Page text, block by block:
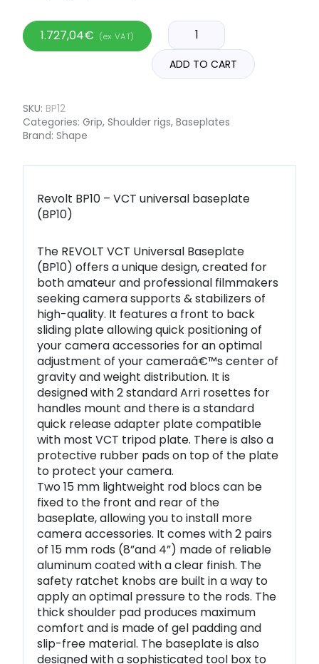
1.727,04€ (ex. VAT)
ADD TO CART
SKU: BP12
Categories: Grip, Shoulder rigs, Baseplates
Brand: Shape
Revolt BP10 – VCT universal baseplate
(BP10)
The REVOLT VCT Universal Baseplate
(BP10) offers a unique design, created for
both amateur and professional filmmakers
seeking camera supports & stabilizers of
high-quality. It features a front to back
sliding plate allowing quick positioning of
your camera accessories for an optimal
adjustment of your cameraâ€™s center of
gravity and weight distribution. It is
designed with 2 standard Arri rosettes for
handles mount and there is a standard
quick release adapter plate compatible
with most VCT tripod plate. There is also a
protective rubber pads on top of the plate
to protect your camera.
Two 15 mm lightweight rod blocs can be
fixed to the front and rear of the
baseplate, allowing you to install more
camera accessories. It comes with 2 pairs
of 15 mm rods (8”and 4”) made of reliable
aluminum coated with a clear finish. The
safety ratchet knobs are built in a way to
apply an optimal pressure to the rods. The
thick shoulder pad produces maximum
comfort and is made of gel padding and
slip-free material. The baseplate is also
designed with a sophisticated tool box to